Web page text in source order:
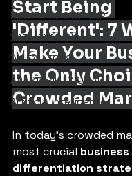
FUTURE OF STARTUP
DATA ANALYSIS
DIGITAL JOBS
ADAPTABILITY OF AI
Artificial Intelligence
Start Being
'Different': 7
Make Your
the Only
Crowded
In today's crowded
most crucial business
differentiation